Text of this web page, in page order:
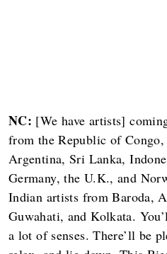
NC: [We have artists]
from the Republic of
Argentina, Sri Lanka,
Germany, the U.K., and
Indian artists from Baroda,
Guwahati, and Kolkata.
a lot of senses. There’ll be